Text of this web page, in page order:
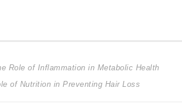
Role of Inflammation in Metabolic Health
of Nutrition in Preventing Hair Loss